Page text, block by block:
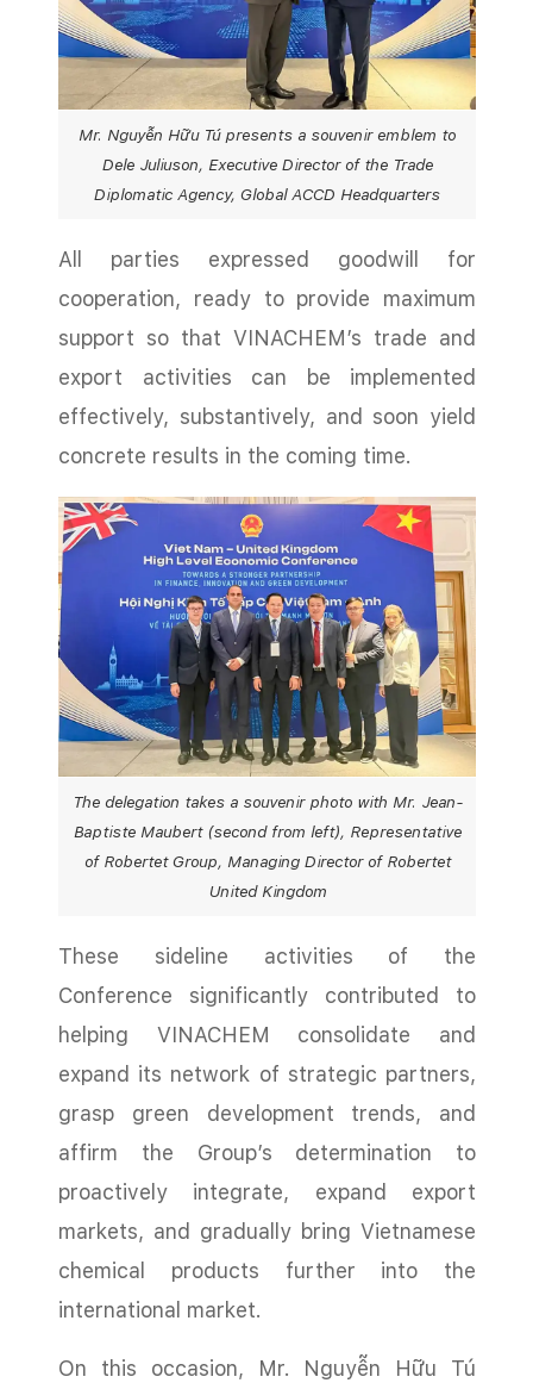
Mr. Nguyễn Hữu Tú presents a souvenir emblem to
Dele Juliuson, Executive Director of the Trade
Diplomatic Agency, Global ACCD Headquarters
All parties expressed goodwill for
cooperation, ready to provide maximum
support so that VINACHEM’s trade and
export activities can be implemented
effectively, substantively, and soon yield
concrete results in the coming time.
The delegation takes a souvenir photo with Mr. Jean-
Baptiste Maubert (second from left), Representative
of Robertet Group, Managing Director of Robertet
United Kingdom
These sideline activities of the
Conference significantly contributed to
helping VINACHEM consolidate and
expand its network of strategic partners,
grasp green development trends, and
affirm the Group’s determination to
proactively integrate, expand export
markets, and gradually bring Vietnamese
chemical products further into the
international market.
On this occasion, Mr. Nguyễn Hữu Tú